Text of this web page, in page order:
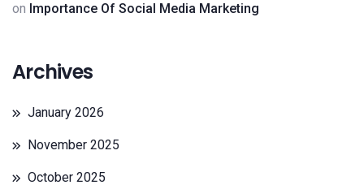
on Importance Of Social Media Marketing
Archives
January 2026
November 2025
October 2025